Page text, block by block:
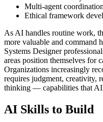
Multi-agent
Ethical framework
As AI handles routine work,
more valuable and command
Systems Designer
areas position themselves for
Organizations increasingly
requires judgment, creativity,
thinking — capabilities that AI
AI Skills to Build